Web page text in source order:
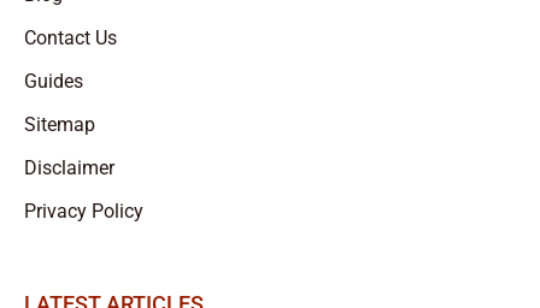
Contact Us
Guides
Sitemap
Disclaimer
Privacy Policy